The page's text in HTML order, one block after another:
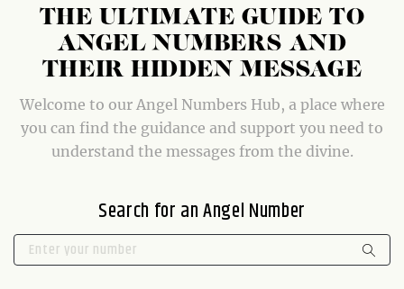
THE ULTIMATE GUIDE TO
ANGEL NUMBERS AND
THEIR HIDDEN MESSAGE
Welcome to our Angel Numbers Hub, a place where
you can find the guidance and support you need to
understand the messages from the divine.
Search for an Angel Number